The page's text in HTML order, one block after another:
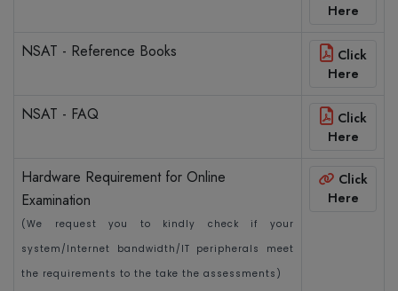
Here
NSAT - Reference Books
Click
Here
NSAT - FAQ
Click
Here
Hardware Requirement for Online
Examination
(We request you to kindly check if your
system/Internet bandwidth/IT peripherals meet
the requirements to the take the assessments)
Click
Here